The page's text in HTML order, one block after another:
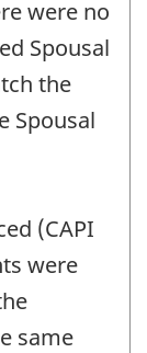
were no
Spousal
the
Spousal
(CAPI
were
same